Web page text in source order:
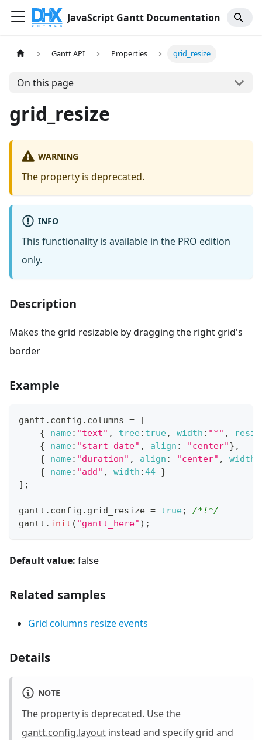
JavaScript Gantt Documentation
Gantt API Properties grid_resize
On this page
grid_resize
WARNING
The property is deprecated.
INFO
This functionality is available in the PRO edition
only.
Description
Makes the grid resizable by dragging the right grid's
border
Example
gantt . config . columns =
[
{
name: "text" , tree: true, width : "*" ,
{
name: "start_date" , align : "center"} ,
{
name: "duration" , align : "center" , width
{
name: "add" , width :44 }
] ;
gantt . config . grid_resize = true;
/*!*/
gantt . init ( "gantt_here" ) ;
Default value: false
Related samples
Grid columns resize events
Details
NOTE
The property is deprecated. Use the
gantt.config.layout instead and specify grid and